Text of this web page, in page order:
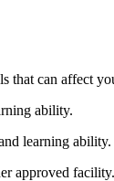
that can affect
ability.
learning ability.
approved